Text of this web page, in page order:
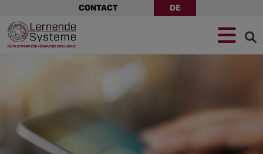
to
navigation
to
main
content
to
footer
CONTACT DE